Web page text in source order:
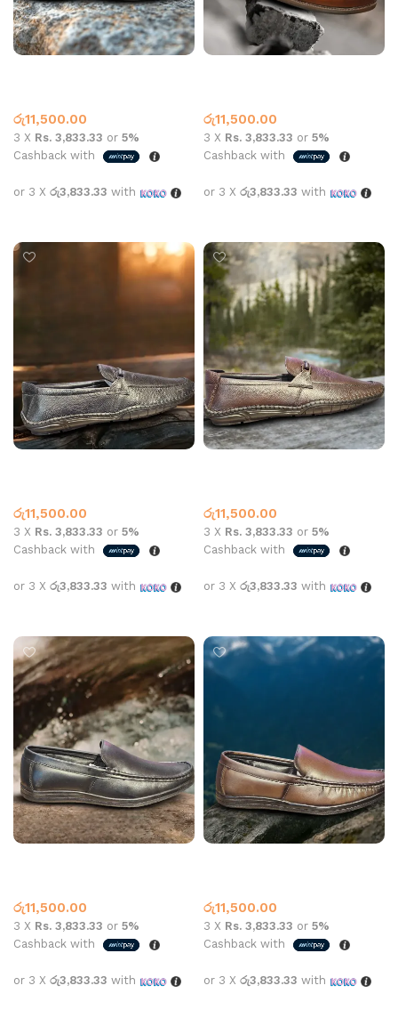
රු11,500.00
3 X Rs. 3,833.33 or 5%
Cashback with
or 3 X රු3,833.33 with
රු11,500.00
3 X Rs. 3,833.33 or 5%
Cashback with
or 3 X රු3,833.33 with
රු11,500.00
3 X Rs. 3,833.33 or 5%
Cashback with
or 3 X රු3,833.33 with
රු11,500.00
3 X Rs. 3,833.33 or 5%
Cashback with
or 3 X රු3,833.33 with
රු11,500.00
3 X Rs. 3,833.33 or 5%
Cashback with
or 3 X රු3,833.33 with
රු11,500.00
3 X Rs. 3,833.33 or 5%
Cashback with
or 3 X රු3,833.33 with